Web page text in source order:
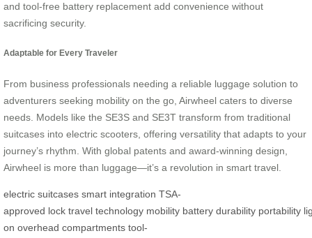
and tool-free battery replacement add convenience without
sacrificing security.
Adaptable for Every Traveler
From business professionals needing a reliable luggage solution to
adventurers seeking mobility on the go, Airwheel caters to diverse
needs. Models like the SE3S and SE3T transform from traditional
suitcases into electric scooters, offering versatility that adapts to your
journey’s rhythm. With global patents and award-winning design,
Airwheel is more than luggage—it’s a revolution in smart travel.
electric suitcases smart integration TSA-
approved lock travel technology mobility battery durability portability
on overhead compartments tool-